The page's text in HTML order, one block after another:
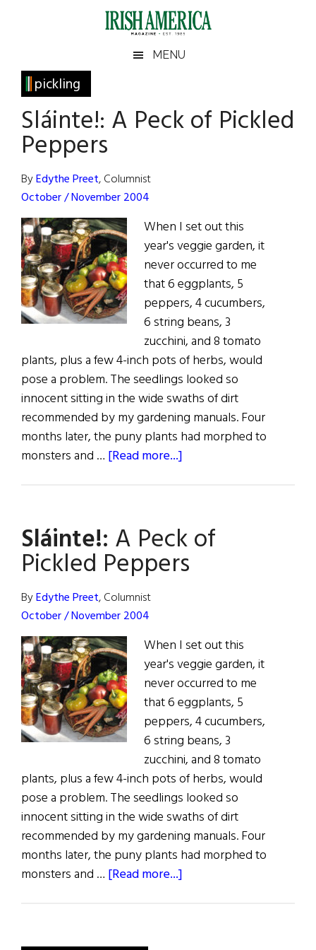
Irish
America
America
MENU
pickling
Sláinte!: A Peck of Pickled
Peppers
ByEdythe Preet, Columnist
October / November 2004
When I set out this
year's veggie garden, it
never occurred to me
that 6 eggplants, 5
peppers, 4 cucumbers,
6 string beans, 3
zucchini, and 8 tomato
plants, plus a few 4-inch pots of herbs, would
pose a problem. The seedlings looked so
innocent sitting in the wide swaths of dirt
recommended by my gardening manuals. Four
months later, the puny plants had morphed to
monsters and … [Read more...]
of
Pickled
Peppers
Sláinte!: A Peck of
Pickled Peppers
ByEdythe Preet, Columnist
October / November 2004
When I set out this
year's veggie garden, it
never occurred to me
that 6 eggplants, 5
peppers, 4 cucumbers,
6 string beans, 3
zucchini, and 8 tomato
plants, plus a few 4-inch pots of herbs, would
pose a problem. The seedlings looked so
innocent sitting in the wide swaths of dirt
recommended by my gardening manuals. Four
months later, the puny plants had morphed to
monsters and … [Read more...]
Primary
Sidebar